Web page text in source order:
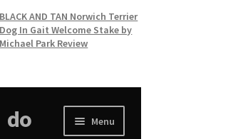
BLACK AND TAN Norwich Terrier
Dog In Gait Welcome Stake by
Michael Park Review